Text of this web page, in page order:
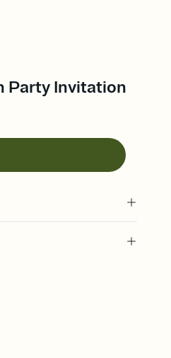
Party Invitation